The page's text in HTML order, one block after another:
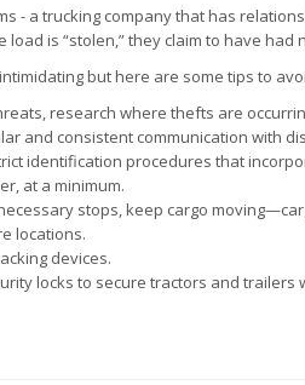
- a trucking company that has
load is “stolen,” they claim to have
but here are some tips to
research where thefts are
and consistent communication with
identification procedures that
at a minimum.
stops, keep cargo
locations.
devices.
locks to secure tractors and trailers